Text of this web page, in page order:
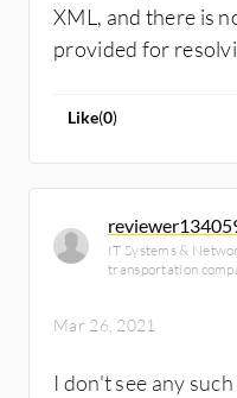
XML, and there is
provided for
Like(0)
IT Systems &
transportation
Mar 26, 2021
I don't see any